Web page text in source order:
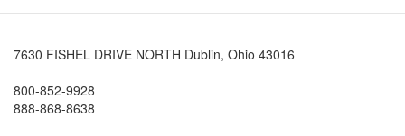
7630 FISHEL DRIVE NORTH Dublin, Ohio 43016
800-852-9928
888-868-8638